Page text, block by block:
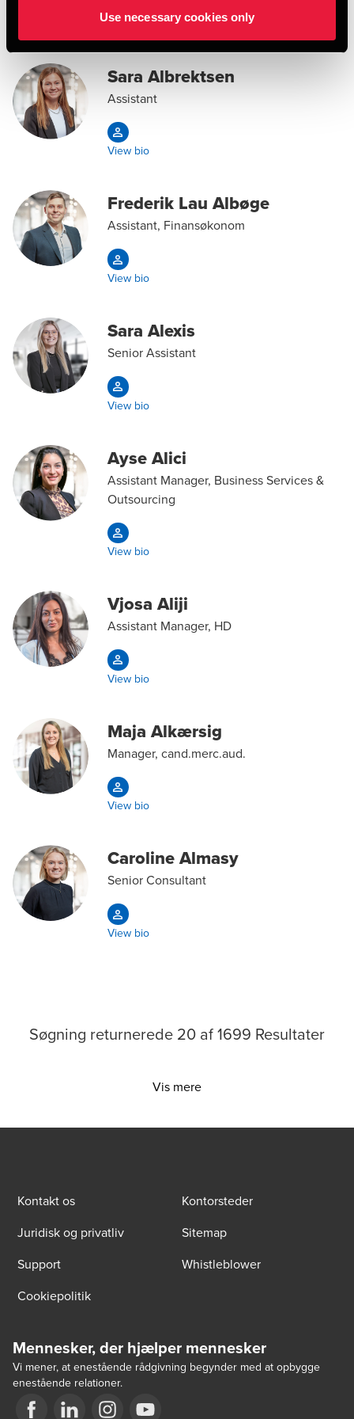
Use necessary cookies only
View bio
Sara Albrektsen
Assistant
View bio
Frederik Lau Albøge
Assistant, Finansøkonom
View bio
Sara Alexis
Senior Assistant
View bio
Ayse Alici
Assistant Manager, Business Services &
Outsourcing
View bio
Vjosa Aliji
Assistant Manager, HD
View bio
Maja Alkærsig
Manager, cand.merc.aud.
View bio
Caroline Almasy
Senior Consultant
View bio
Søgning returnerede 20 af1699 Resultater
Vis mere
Kontakt os
Kontorsteder
Juridisk og privatliv
Sitemap
Support
Whistleblower
Cookiepolitik
Mennesker, der hjælper mennesker
Vi mener, at enestående rådgivning begynder med at opbygge
enestående relationer.